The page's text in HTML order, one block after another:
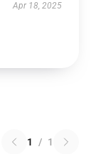
Apr 18, 2025
1 / 1